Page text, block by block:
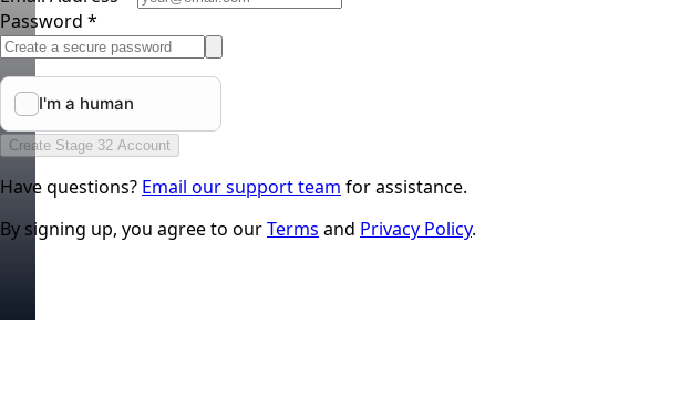
Password *
Create Stage 32 Account
Have questions? Email our support team for assistance.
By signing up, you agree to ourTerms and Privacy Policy.